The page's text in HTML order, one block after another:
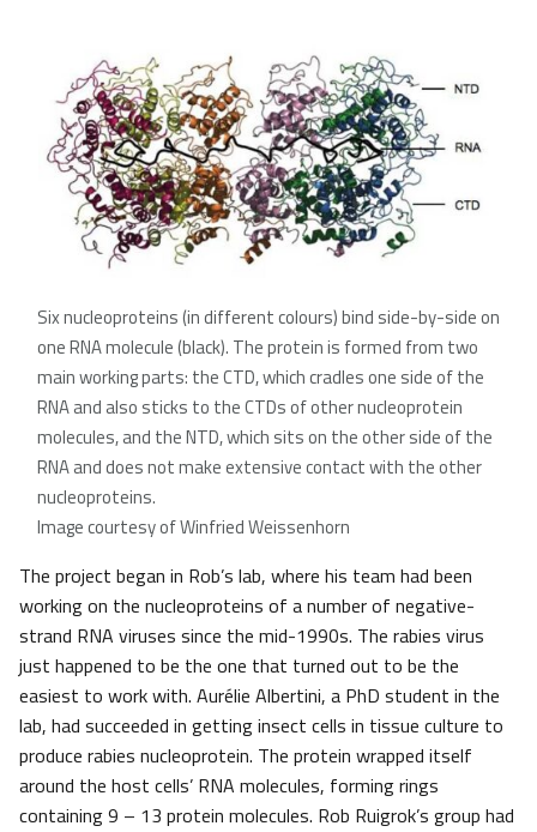
Six nucleoproteins (in different colours) bind side-by-side on
one RNA molecule (black). The protein is formed from two
main working parts: the CTD, which cradles one side of the
RNA and also sticks to the CTDs of other nucleoprotein
molecules, and the NTD, which sits on the other side of the
RNA and does not make extensive contact with the other
nucleoproteins.
Image courtesy of Winfried Weissenhorn
The project began in Rob’s lab, where his team had been
working on the nucleoproteins of a number of negative-
strand RNA viruses since the mid-1990s. The rabies virus
just happened to be the one that turned out to be the
easiest to work with. Aurélie Albertini, a PhD student in the
lab, had succeeded in getting insect cells in tissue culture to
produce rabies nucleoprotein. The protein wrapped itself
around the host cells’ RNA molecules, forming rings
containing 9 – 13 protein molecules. Rob Ruigrok’s group had